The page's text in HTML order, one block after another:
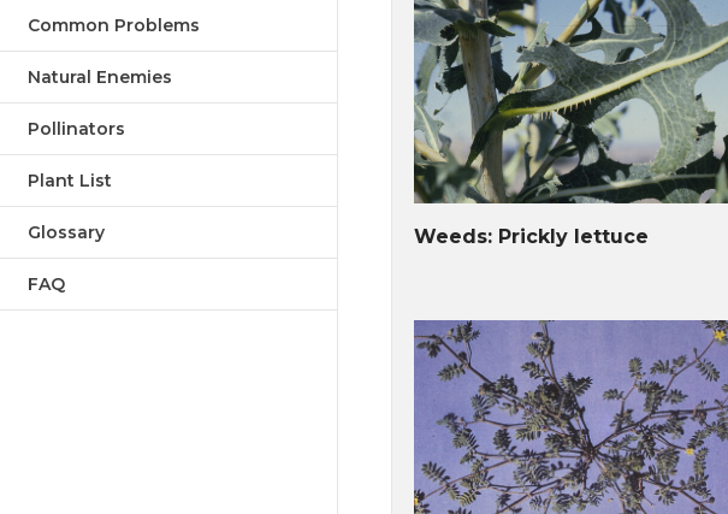
Common Problems
Natural Enemies
Pollinators
Plant List
Glossary
FAQ
Weeds: Prickly lettuce